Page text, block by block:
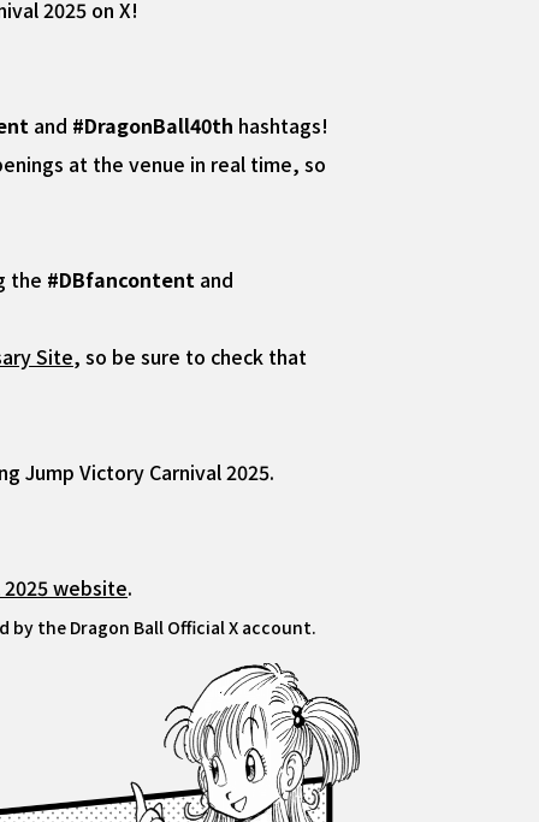
2025 on X!
and #DragonBall40th hashtags!
at the venue in real time, so
the #DBfancontent and
Site, so be sure to check that
Jump Victory Carnival 2025.
website.
the Dragon Ball Official X account.